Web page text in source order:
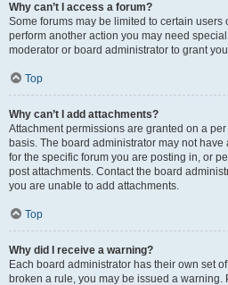
Why can’t I access a forum?
Some forums may be limited to certain users
perform another action you may need
moderator or board administrator to grant
Top
Why can’t I add attachments?
Attachment permissions are granted on a
basis. The board administrator may not
for the specific forum you are posting in, or
post attachments. Contact the board
you are unable to add attachments.
Top
Why did I receive a warning?
Each board administrator has their own set
broken a rule, you may be issued a warning.